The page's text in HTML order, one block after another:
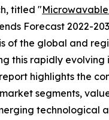
titled "
Forecast 2022-
of the global and
this rapidly evolving
highlights the
segments,
technological